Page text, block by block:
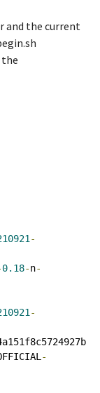
and the current
the
-
0.18-n-
-
-